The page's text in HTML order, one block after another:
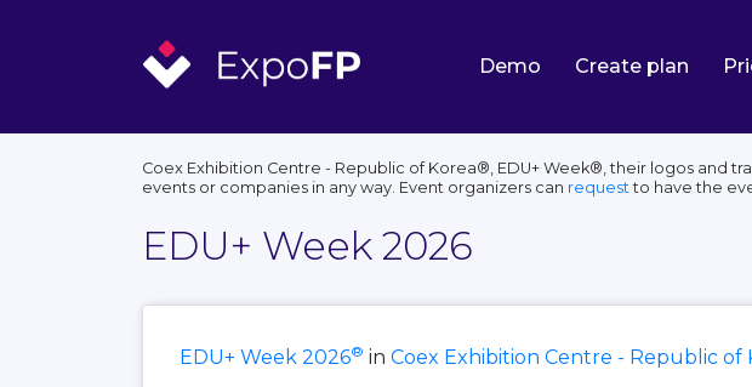
Demo Create plan
Coex Exhibition Centre - Republic of Korea®, EDU+ Week®, their logos and
events or companies in any way. Event organizers can request to have the
EDU+ Week 2026
EDU+ Week 2026® in Coex Exhibition Centre - Republic of